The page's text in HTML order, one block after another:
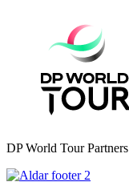
DP World Tour Partners